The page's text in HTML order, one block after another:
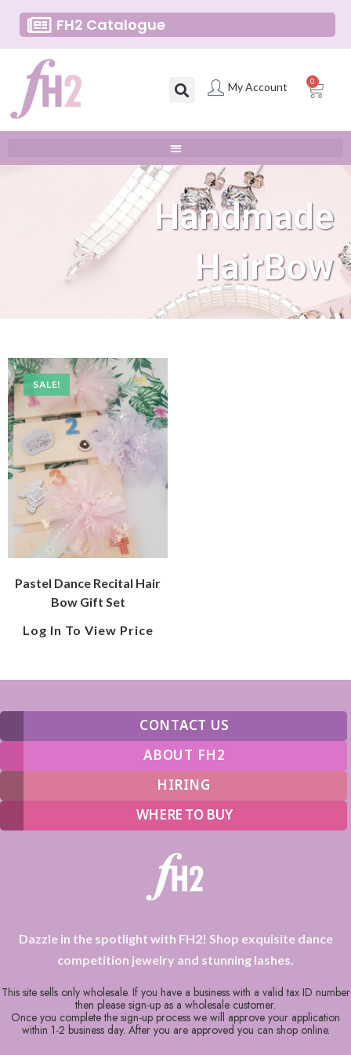
FH2 Catalogue
My Account 0
Handmade
HairBow
SALE!
Pastel Dance Recital Hair
Bow Gift Set
Log In To View Price
CONTACT US
ABOUT FH2
HIRING
WHERE TO BUY
Dazzle in the spotlight with FH2! Shop exquisite dance
competition jewelry and stunning lashes.
This site sells only wholesale. If you have a business with a valid tax ID number
then please sign-up as a wholesale customer.
Once you complete the sign-up process we will approve your application
within 1-2 business day. After you are approved you can shop online.